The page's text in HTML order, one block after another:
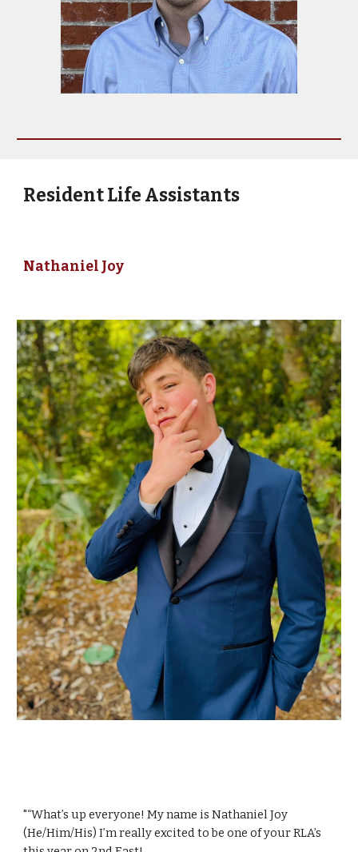
Resident Life Assistants
Nathaniel Joy
"“What’s up everyone! My name is Nathaniel Joy
(He/Him/His) I’m really excited to be one of your RLA’s